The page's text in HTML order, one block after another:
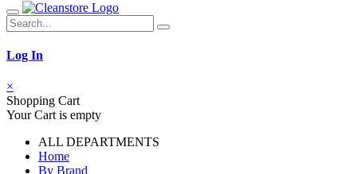
Log In
×
Shopping Cart
Your Cart is empty
ALL DEPARTMENTS
Home
By Brand